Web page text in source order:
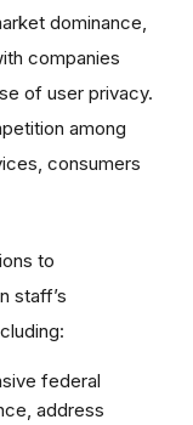
dominance,
companies
of user privacy.
among
consumers
to
staff’s
federal
address